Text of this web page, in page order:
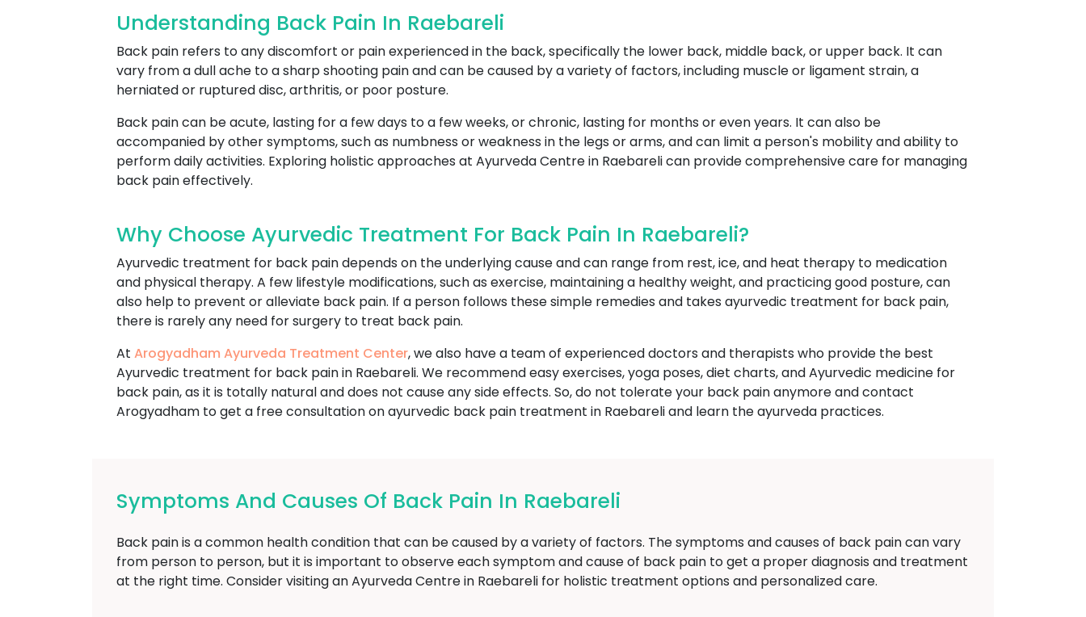
Understanding Back Pain In Raebareli
Back pain refers to any discomfort or pain experienced in the back, specifically the lower back, middle back, or upper back. It can
vary from a dull ache to a sharp shooting pain and can be caused by a variety of factors, including muscle or ligament strain, a
herniated or ruptured disc, arthritis, or poor posture.
Back pain can be acute, lasting for a few days to a few weeks, or chronic, lasting for months or even years. It can also be
accompanied by other symptoms, such as numbness or weakness in the legs or arms, and can limit a person's mobility and ability to
perform daily activities. Exploring holistic approaches at Ayurveda Centre in Raebareli can provide comprehensive care for managing
back pain effectively.
Why Choose Ayurvedic Treatment For Back Pain In Raebareli?
Ayurvedic treatment for back pain depends on the underlying cause and can range from rest, ice, and heat therapy to medication
and physical therapy. A few lifestyle modifications, such as exercise, maintaining a healthy weight, and practicing good posture, can
also help to prevent or alleviate back pain. If a person follows these simple remedies and takes ayurvedic treatment for back pain,
there is rarely any need for surgery to treat back pain.
At Arogyadham Ayurveda Treatment Center, we also have a team of experienced doctors and therapists who provide the best
Ayurvedic treatment for back pain in Raebareli. We recommend easy exercises, yoga poses, diet charts, and Ayurvedic medicine for
back pain, as it is totally natural and does not cause any side effects. So, do not tolerate your back pain anymore and contact
Arogyadham to get a free consultation on ayurvedic back pain treatment in Raebareli and learn the ayurveda practices.
Symptoms And Causes Of Back Pain In Raebareli
Back pain is a common health condition that can be caused by a variety of factors. The symptoms and causes of back pain can vary
from person to person, but it is important to observe each symptom and cause of back pain to get a proper diagnosis and treatment
at the right time. Consider visiting an Ayurveda Centre in Raebareli for holistic treatment options and personalized care.